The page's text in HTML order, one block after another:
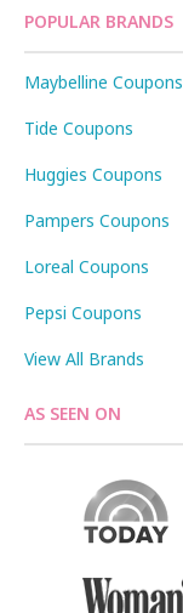
POPULAR BRANDS
Maybelline Coupons
Tide Coupons
Huggies Coupons
Pampers Coupons
Loreal Coupons
Pepsi Coupons
View All Brands
AS SEEN ON